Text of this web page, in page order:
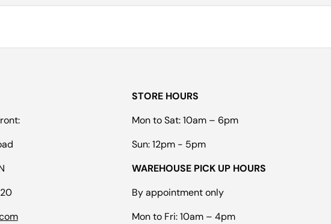
STORE HOURS
Mon to Sat: 10am – 6pm
Sun: 12pm - 5pm
WAREHOUSE PICK UP HOURS
By appointment only
Mon to Fri: 10am – 4pm